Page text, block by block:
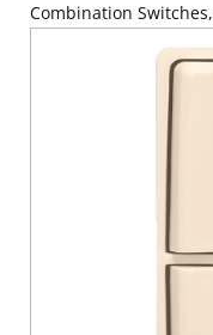
Combination